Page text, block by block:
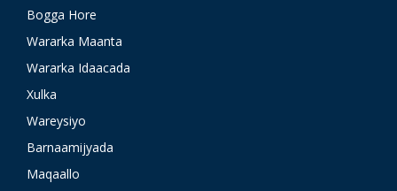
Bogga Hore
Wararka Maanta
Wararka Idaacada
Xulka
Wareysiyo
Barnaamijyada
Maqaallo